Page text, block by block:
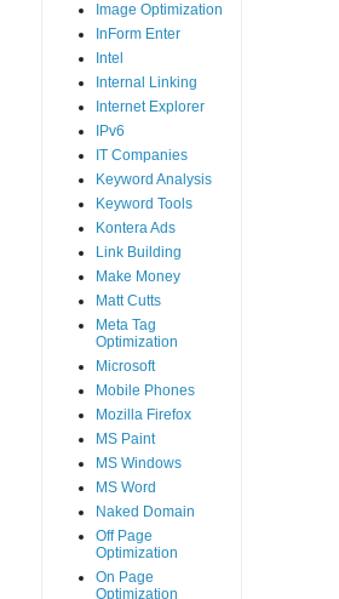
Image Optimization
InForm Enter
Intel
Internal Linking
Internet Explorer
IPv6
IT Companies
Keyword Analysis
Keyword Tools
Kontera Ads
Link Building
Make Money
Matt Cutts
Meta Tag
Optimization
Microsoft
Mobile Phones
Mozilla Firefox
MS Paint
MS Windows
MS Word
Naked Domain
Off Page
Optimization
On Page
Optimization